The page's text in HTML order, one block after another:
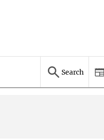
Search